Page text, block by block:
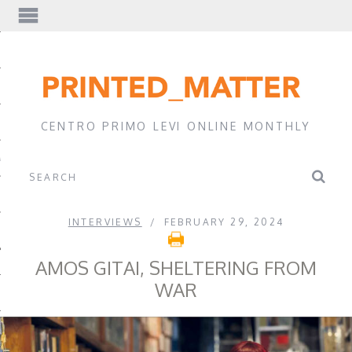
CENTRO PRIMO LEVI ONLINE MONTHLY
INTERVIEWS FEBRUARY 29, 2024
AMOS GITAI, SHELTERING FROM
WAR